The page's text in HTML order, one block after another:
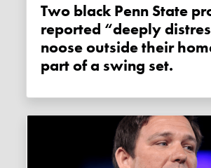
Two black Penn State professors
reported “deeply
noose outside their
part of a swing set.